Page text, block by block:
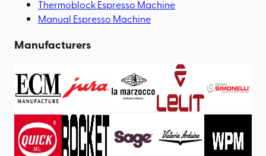
Thermoblock Espresso Machine
Manual Espresso Machine
Manufacturers